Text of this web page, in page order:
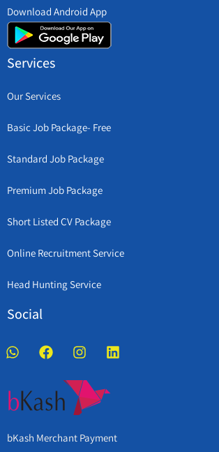
Download Android App
Services
Our Services
Basic Job Package- Free
Standard Job Package
Premium Job Package
Short Listed CV Package
Online Recruitment Service
Head Hunting Service
Social
bKash Merchant Payment